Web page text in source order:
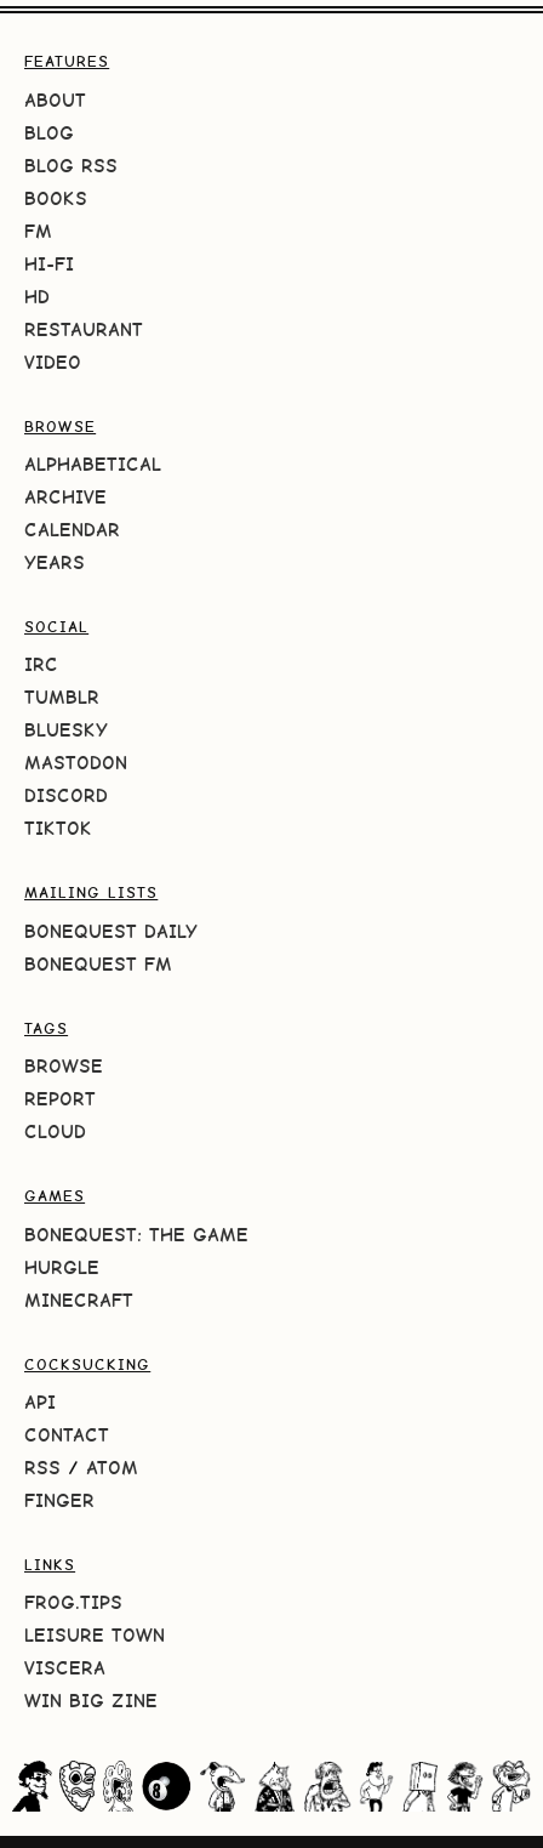
FEATURES
ABOUT
BLOG
BLOG RSS
BOOKS
FM
HI-FI
HD
RESTAURANT
VIDEO
BROWSE
ALPHABETICAL
ARCHIVE
CALENDAR
YEARS
SOCIAL
IRC
TUMBLR
BLUESKY
MASTODON
DISCORD
TIKTOK
MAILING LISTS
BONEQUEST DAILY
BONEQUEST FM
TAGS
BROWSE
REPORT
CLOUD
GAMES
BONEQUEST: THE GAME
HURGLE
MINECRAFT
COCKSUCKING
API
CONTACT
RSS / ATOM
FINGER
LINKS
FROG.TIPS
LEISURE TOWN
VISCERA
WIN BIG ZINE